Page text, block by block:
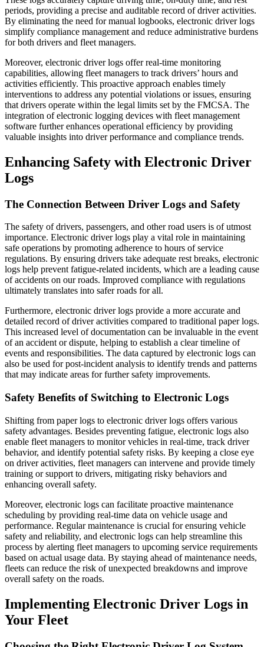
periods, providing a precise and auditable record of driver activities.
By eliminating the need for manual logbooks, electronic driver logs
simplify compliance management and reduce administrative burdens
for both drivers and fleet managers.
Moreover, electronic driver logs offer real-time monitoring
capabilities, allowing fleet managers to track drivers’ hours and
activities efficiently. This proactive approach enables timely
interventions to address any potential violations or issues, ensuring
that drivers operate within the legal limits set by the FMCSA. The
integration of electronic logging devices with fleet management
software further enhances operational efficiency by providing
valuable insights into driver performance and compliance trends.
Enhancing Safety with Electronic Driver
Logs
The Connection Between Driver Logs and Safety
The safety of drivers, passengers, and other road users is of utmost
importance. Electronic driver logs play a vital role in maintaining
safe operations by promoting adherence to hours of service
regulations. By ensuring drivers take adequate rest breaks, electronic
logs help prevent fatigue-related incidents, which are a leading cause
of accidents on our roads. Improved compliance with regulations
ultimately translates into safer roads for all.
Furthermore, electronic driver logs provide a more accurate and
detailed record of driver activities compared to traditional paper logs.
This increased level of documentation can be invaluable in the event
of an accident or dispute, helping to establish a clear timeline of
events and responsibilities. The data captured by electronic logs can
also be used for post-incident analysis to identify trends and patterns
that may indicate areas for further safety improvements.
Safety Benefits of Switching to Electronic Logs
Shifting from paper logs to electronic driver logs offers various
safety advantages. Besides preventing fatigue, electronic logs also
enable fleet managers to monitor vehicles in real-time, track driver
behavior, and identify potential safety risks. By keeping a close eye
on driver activities, fleet managers can intervene and provide timely
training or support to drivers, mitigating risky behaviors and
enhancing overall safety.
Moreover, electronic logs can facilitate proactive maintenance
scheduling by providing real-time data on vehicle usage and
performance. Regular maintenance is crucial for ensuring vehicle
safety and reliability, and electronic logs can help streamline this
process by alerting fleet managers to upcoming service requirements
based on actual usage data. By staying ahead of maintenance needs,
fleets can reduce the risk of unexpected breakdowns and improve
overall safety on the roads.
Implementing Electronic Driver Logs in
Your Fleet